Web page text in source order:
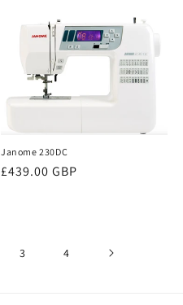
Janome 230DC
Regular
£439.00 GBP
3 4